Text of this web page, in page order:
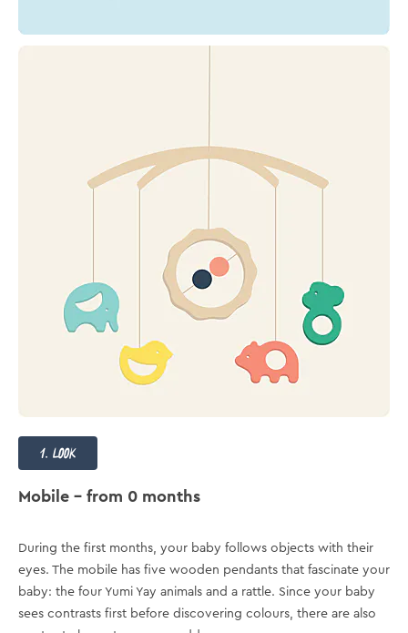
1. look
Mobile – from 0 months
During the first months, your baby follows objects with their
eyes. The mobile has five wooden pendants that fascinate your
baby: the four Yumi Yay animals and a rattle. Since your baby
sees contrasts first before discovering colours, there are also